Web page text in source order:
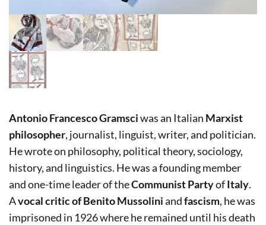
Antonio Francesco Gramsciwas an Italian Marxist
philosopher, journalist, linguist, writer, and politician.
He wrote on philosophy, political theory, sociology,
history, and linguistics. He was a founding member
and one-time leader of theCommunist PartyofItaly.
Avocal critic of Benito Mussoliniandfascism, he was
imprisoned in 1926 where he remained until his death